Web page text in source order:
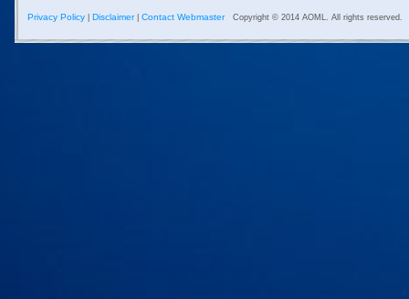
Privacy Policy Disclaimer| Contact Webmaster Copyright © 2014 AOML. All rights reserved.